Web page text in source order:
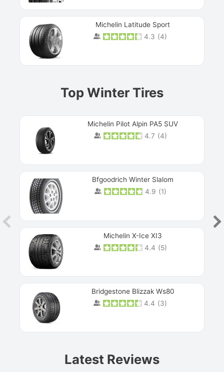
Michelin Latitude Sport
4.3 (4)
Top Winter Tires
Michelin Pilot Alpin PA5 SUV
4.7 (4)
Bfgoodrich Winter Slalom
4.9 (1)
Michelin X-Ice XI3
4.4 (5)
Bridgestone Blizzak Ws80
4.4 (3)
Latest Reviews